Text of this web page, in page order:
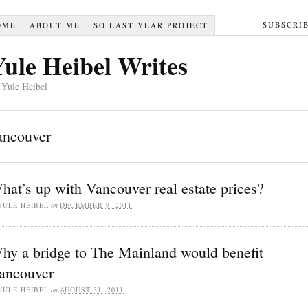
ABOUT ME SO LAST YEAR PROJECT
Heibel Writes
Heibel
up with Vancouver real estate prices?
HEIBEL on DECEMBER 9, 2011
a bridge to The Mainland would benefit
HEIBEL on AUGUST 31, 2011